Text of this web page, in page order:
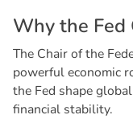
Whythe Fed
The Chair of the
powerful economic
the Fed shape
financial stability.